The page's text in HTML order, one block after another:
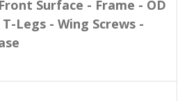
Surface - Frame - OD
Legs - Wing Screws -